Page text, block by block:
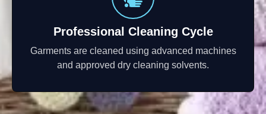
Professional Cleaning Cycle
Garments are cleaned using advanced machines
and approved dry cleaning solvents.